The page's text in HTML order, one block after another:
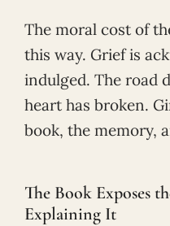
The moral cost of
this way. Grief is
indulged. The road
heart has broken.
book, the memory,
The Book Exposes
Explaining It